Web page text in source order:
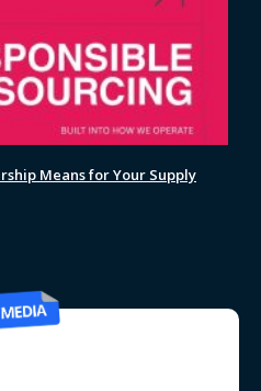
Means for Your Supply